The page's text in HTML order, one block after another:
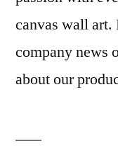
canvas wall
company news
about our